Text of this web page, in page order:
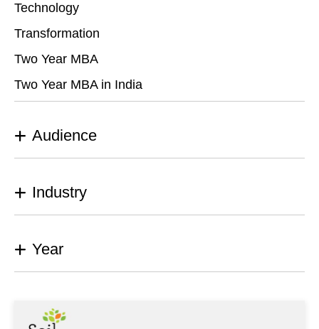
Technology
Transformation
Two Year MBA
Two Year MBA in India
Audience
Industry
Year